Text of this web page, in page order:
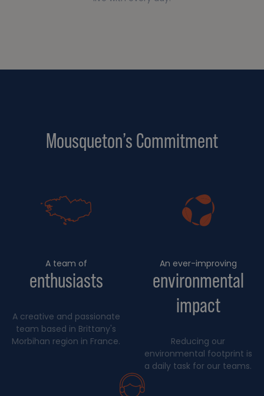
Mousqueton’s Commitment
A team of
enthusiasts
A creative and passionate
team based in Brittany's
Morbihan region in France.
An ever-improving
environmental
impact
Reducing our
environmental footprint is
a daily task for our teams.